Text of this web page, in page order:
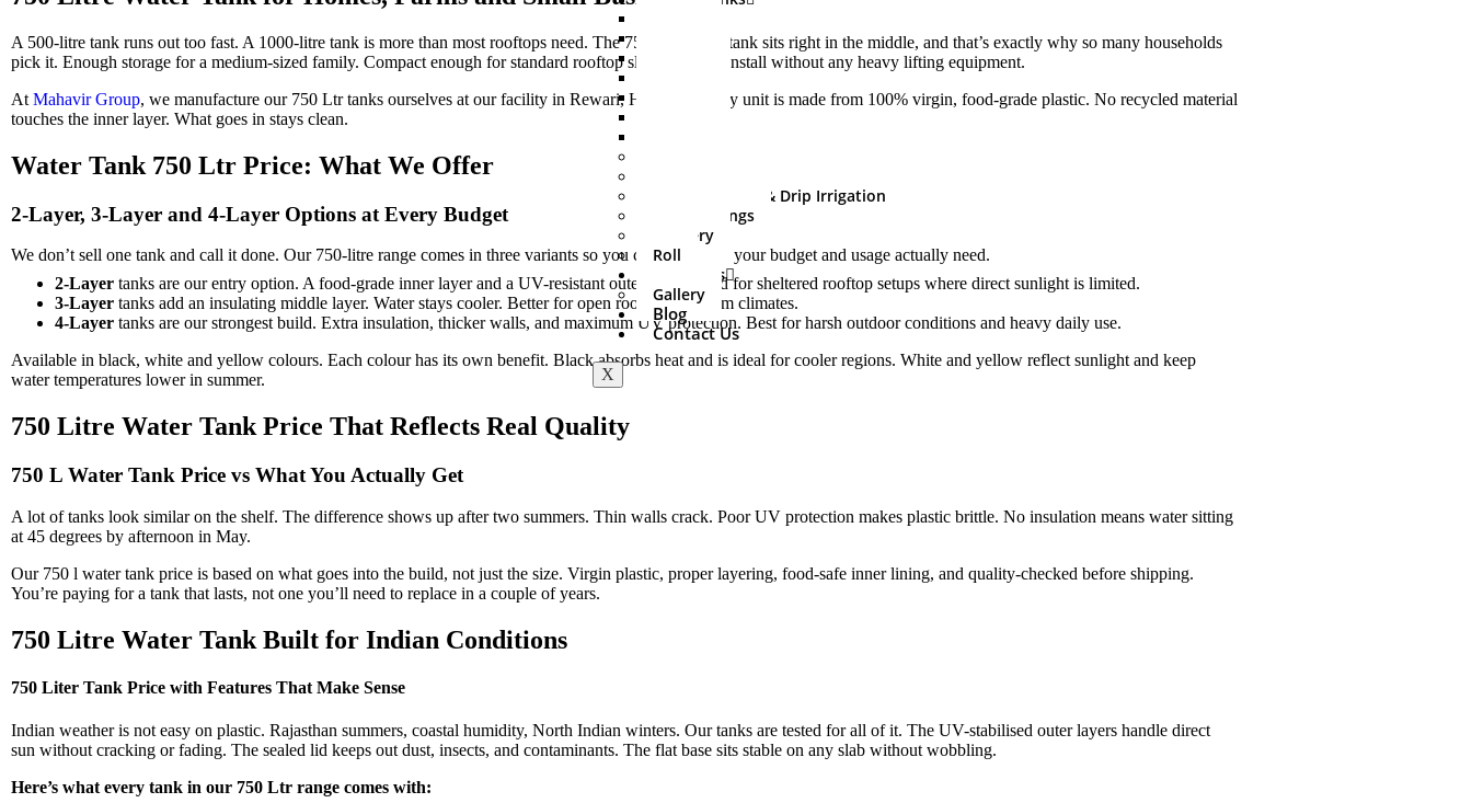
Mini Irrigation & Drip Irrigation
HDPE Fittings
Delivery
Roll
About Us
Gallery
Blog
Contact Us
X
A 500-litre tank runs out too fast. A 1000-litre tank is more than most rooftops need. The 750 litre water tank sits right in the middle, and that’s exactly why so many households
pick it. Enough storage for a medium-sized family. Compact enough for standard rooftop slabs. Easy to install without any heavy lifting equipment.
At Mahavir Group, we manufacture our 750 Ltr tanks ourselves at our facility in Rewari, Haryana. Every unit is made from 100% virgin, food-grade plastic. No recycled material
touches the inner layer. What goes in stays clean.
Water Tank 750 Ltr Price: What We Offer
2-Layer, 3-Layer and 4-Layer Options at Every Budget
We don’t sell one tank and call it done. Our 750-litre range comes in three variants so you can pick what your budget and usage actually need.
2-Layer tanks are our entry option. A food-grade inner layer and a UV-resistant outer shell. Good for sheltered rooftop setups where direct sunlight is limited.
3-Layer tanks add an insulating middle layer. Water stays cooler. Better for open rooftops in warm climates.
4-Layer tanks are our strongest build. Extra insulation, thicker walls, and maximum UV protection. Best for harsh outdoor conditions and heavy daily use.
Available in black, white and yellow colours. Each colour has its own benefit. Black absorbs heat and is ideal for cooler regions. White and yellow reflect sunlight and keep
water temperatures lower in summer.
750 Litre Water Tank Price That Reflects Real Quality
750 L Water Tank Price vs What You Actually Get
A lot of tanks look similar on the shelf. The difference shows up after two summers. Thin walls crack. Poor UV protection makes plastic brittle. No insulation means water sitting
at 45 degrees by afternoon in May.
Our 750 l water tank price is based on what goes into the build, not just the size. Virgin plastic, proper layering, food-safe inner lining, and quality-checked before shipping.
You’re paying for a tank that lasts, not one you’ll need to replace in a couple of years.
750 Litre Water Tank Built for Indian Conditions
750 Liter Tank Price with Features That Make Sense
Indian weather is not easy on plastic. Rajasthan summers, coastal humidity, North Indian winters. Our tanks are tested for all of it. The UV-stabilised outer layers handle direct
sun without cracking or fading. The sealed lid keeps out dust, insects, and contaminants. The flat base sits stable on any slab without wobbling.
Here’s what every tank in our 750 Ltr range comes with: